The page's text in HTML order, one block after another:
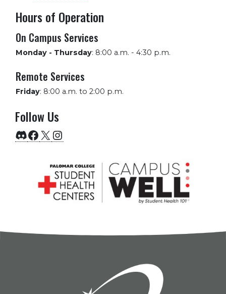
Hours of Operation
On Campus Services
Monday - Thursday: 8:00 a.m. - 4:30 p.m.
Remote Services
Friday: 8:00 a.m. to 2:00 p.m.
Follow Us
Discord
Facebook
X Instagram